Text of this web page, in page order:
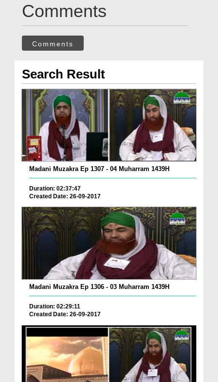
Comments
Comments
Search Result
Madani Muzakra Ep 1307 - 04 Muharram 1439H
Duration: 02:37:47
Created Date: 26-09-2017
Madani Muzakra Ep 1306 - 03 Muharram 1439H
Duration: 02:29:11
Created Date: 26-09-2017